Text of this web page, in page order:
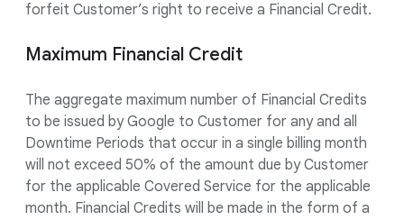
forfeit Customer’s right to receive a Financial Credit.
Maximum Financial Credit
The aggregate maximum number of Financial Credits
to be issued by Google to Customer for any and all
Downtime Periods that occur in a single billing month
will not exceed 50% of the amount due by Customer
for the applicable Covered Service for the applicable
month. Financial Credits will be made in the form of a